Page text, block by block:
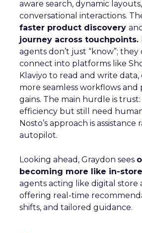
Unlocking
Growth:
for B2B and
commerce
Marketers
Author
Fospha Team
Date published
May 29, 2024
Categories